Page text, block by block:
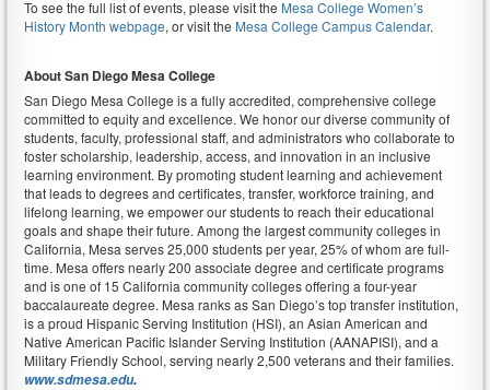
To see the full list of events, please visit the Mesa College Women’s
History Month webpage, or visit the Mesa College Campus Calendar.
About San Diego Mesa College
San Diego Mesa College is a fully accredited, comprehensive college
committed to equity and excellence. We honor our diverse community of
students, faculty, professional staff, and administrators who collaborate to
foster scholarship, leadership, access, and innovation in an inclusive
learning environment. By promoting student learning and achievement
that leads to degrees and certificates, transfer, workforce training, and
lifelong learning, we empower our students to reach their educational
goals and shape their future. Among the largest community colleges in
California, Mesa serves 25,000 students per year, 25% of whom are full-
time. Mesa offers nearly 200 associate degree and certificate programs
and is one of 15 California community colleges offering a four-year
baccalaureate degree. Mesa ranks as San Diego’s top transfer institution,
is a proud Hispanic Serving Institution (HSI), an Asian American and
Native American Pacific Islander Serving Institution (AANAPISI), and a
Military Friendly School, serving nearly 2,500 veterans and their families.
www.sdmesa.edu.